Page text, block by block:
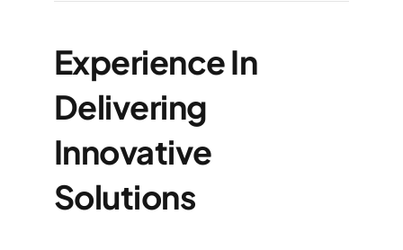
Experience In
Delivering
Innovative
Solutions